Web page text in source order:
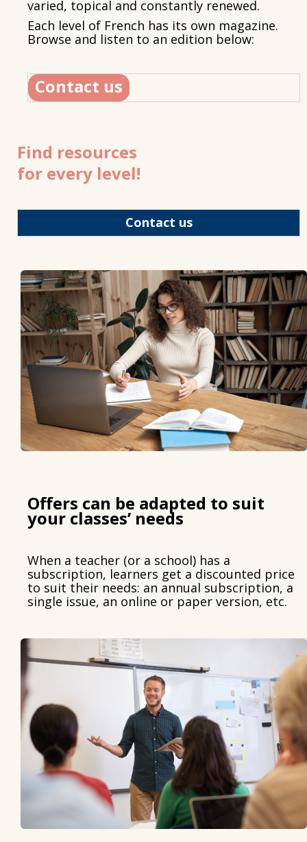
varied, topical and constantly renewed.
Each level of French has its own magazine.
Browse and listen to an edition below:
Contact us
Find resources
for every level!
Contact us
Offers can be adapted to suit
your classes’ needs
When a teacher (or a school) has a
subscription, learners get a discounted price
to suit their needs: an annual subscription, a
single issue, an online or paper version, etc.